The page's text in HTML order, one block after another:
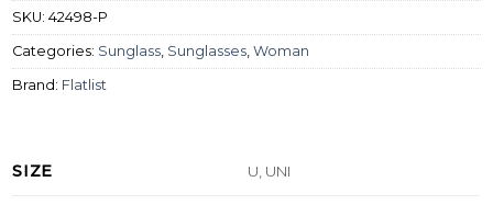
SKU:42498-P
Categories: Sunglass, Sunglasses,Woman
Brand: Flatlist
SIZE U, UNI